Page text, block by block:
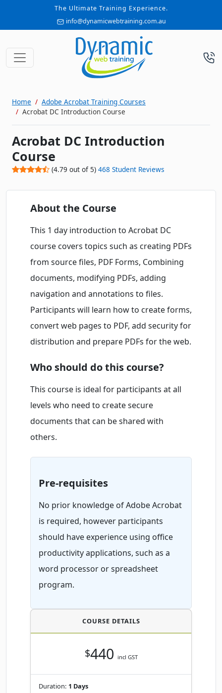
The Ultimate Training Experience.
info@dynamicwebtraining.com.au
Home
Adobe Acrobat Training Courses
Acrobat DC Introduction Course
Acrobat DC Introduction
Course
(4.79 out of 5) 468 Student Reviews
About the Course
This 1 day introduction to Acrobat DC
course covers topics such as creating PDFs
from source files, PDF Forms, Combining
documents, modifying PDFs, adding
navigation and annotations to files.
Participants will learn how to create forms,
convert web pages to PDF, add security for
distribution and prepare PDFs for the web.
Who should do this course?
This course is ideal for participants at all
levels who need to create secure
documents that can be shared with
others.
Pre-requisites
No prior knowledge of Adobe Acrobat
is required, however participants
should have experience using office
productivity applications, such as a
word processor or spreadsheet
program.
COURSE DETAILS
$440 incl GST
Duration: 1 Days